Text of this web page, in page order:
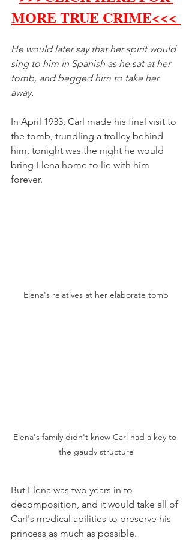
MORE TRUE CRIME<<<
He would later say that her spirit would
sing to him in Spanish as he sat at her
tomb, and begged him to take her
away.
In April 1933, Carl made his final visit to
the tomb, trundling a trolley behind
him, tonight was the night he would
bring Elena home to lie with him
forever.
Elena's relatives at her elaborate tomb
Elena's family didn't know Carl had a key to
the gaudy structure
But Elena was two years in to
decomposition, and it would take all of
Carl's medical abilities to preserve his
princess as much as possible.